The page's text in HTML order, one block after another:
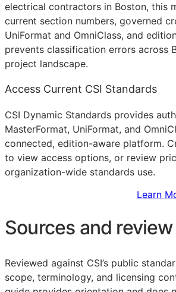
electrical contractors in Boston, this
current section numbers, governed
UniFormat and OmniClass, and
prevents classification errors across
project landscape.
Access Current CSI Standards
CSI Dynamic Standards provides
MasterFormat, UniFormat, and
connected, edition-aware platform.
to view access options, or review
organization-wide standards use.
Learn
Sources and
Reviewed against CSI’s public
scope, terminology, and licensing